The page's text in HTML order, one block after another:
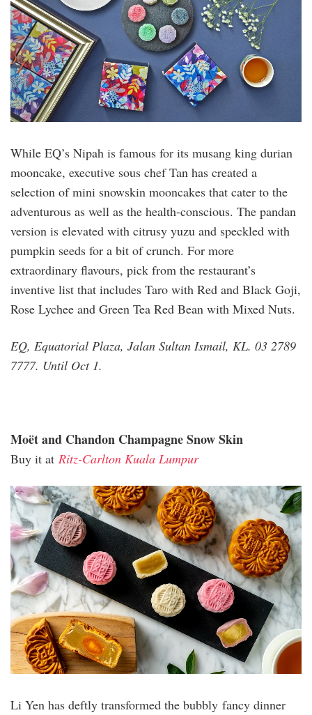
While EQ’s Nipah is famous for its musang king durian
mooncake, executive sous chef Tan has created a
selection of mini snowskin mooncakes that cater to the
adventurous as well as the health-conscious. The pandan
version is elevated with citrusy yuzu and speckled with
pumpkin seeds for a bit of crunch. For more
extraordinary flavours, pick from the restaurant’s
inventive list that includes Taro with Red and Black Goji,
Rose Lychee and Green Tea Red Bean with Mixed Nuts.
EQ, Equatorial Plaza, Jalan Sultan Ismail, KL. 03 2789
7777. Until Oct 1.
Moët and Chandon Champagne Snow Skin
Buy it at Ritz-Carlton Kuala Lumpur
ritz_moet_champagne_1.jpg
Li Yen has deftly transformed the bubbly fancy dinner